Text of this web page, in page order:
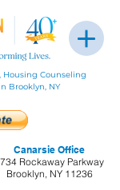
Housing Counseling
Brooklyn, NY
Canarsie Office
Rockaway Parkway
Brooklyn, NY 11236